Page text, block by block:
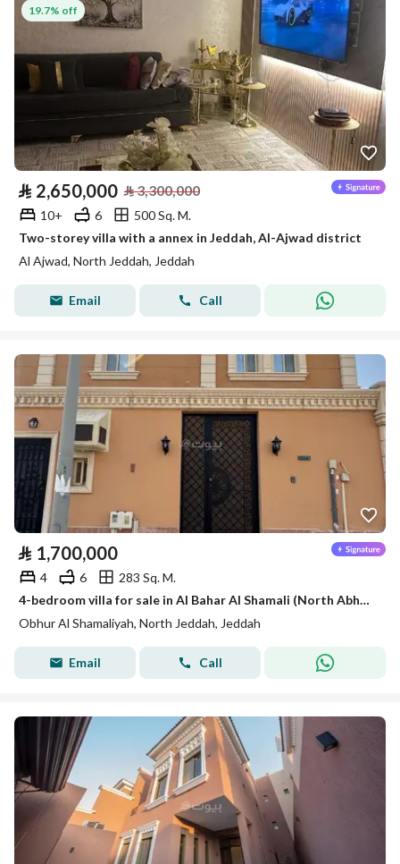
19.7% off
⃁ 2,650,000 ⃁3,300,000
10+ 6
500 Sq. M.
Two-storey villa with a annex in Jeddah, Al-Ajwad district
Al Ajwad, North Jeddah, Jeddah
Email Call
⃁ 1,700,000
4 6
283 Sq. M.
4-bedroom villa for sale in Al Bahar Al Shamali (North Abhur)
Obhur Al Shamaliyah, North Jeddah, Jeddah
Email Call